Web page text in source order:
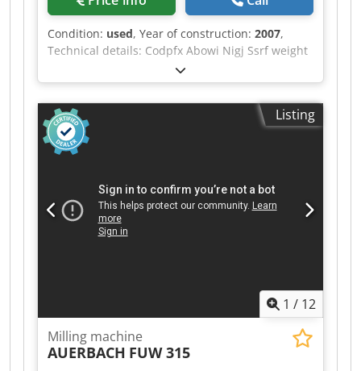
Condition: used, Year of construction: 2007,
Technical details: Codpfx Abowi Nigj Ssrf weight
of the machine ca.: 11,2 t one spindle *
Listing
1 / 12
Milling machine
AUERBACH FUW 315